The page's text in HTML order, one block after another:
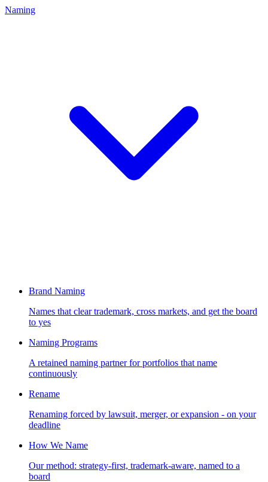
Naming
Brand Naming
Names that clear trademark, cross markets, and get the board
to yes
Naming Programs
A retained naming partner for portfolios that name
continuously
Rename
Renaming forced by lawsuit, merger, or expansion - on your
deadline
How We Name
Our method: strategy-first, trademark-aware, named to a
board